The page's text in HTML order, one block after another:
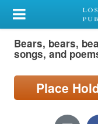
My Account
Library Card
Search
Bears, bears,
songs, and
Place